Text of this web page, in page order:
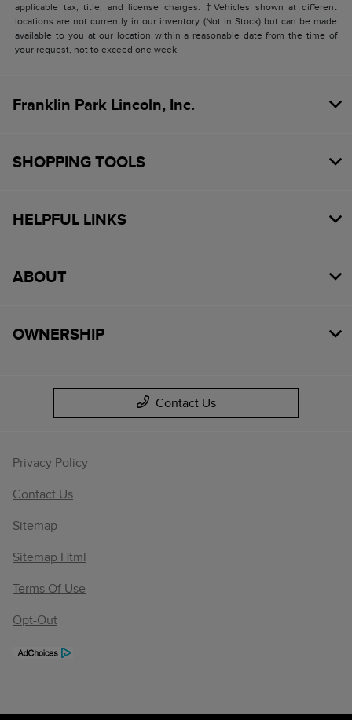
applicable tax, title, and license charges. ‡Vehicles shown at different
locations are not currently in our inventory (Not in Stock) but can be made
available to you at our location within a reasonable date from the time of
your request, not to exceed one week.
Franklin Park Lincoln, Inc.
SHOPPING TOOLS
HELPFUL LINKS
ABOUT
OWNERSHIP
Contact Us
Privacy Policy
Contact Us
Sitemap
Sitemap Html
Terms Of Use
Opt-Out